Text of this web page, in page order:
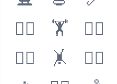
🏋️‍♀️ 🏋️ 🏋️‍♂️
🤸‍♀️
🤸 🤸‍♂️